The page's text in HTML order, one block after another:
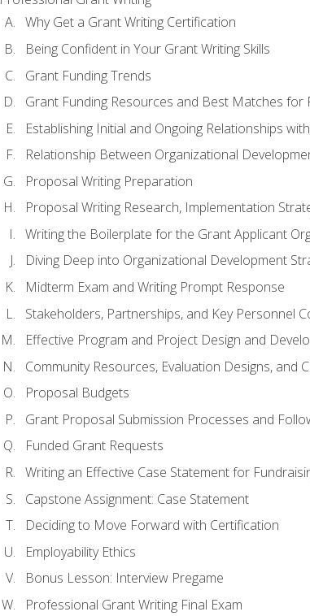
Why Get a Grant Writing Certification
Being Confident in Your Grant Writing Skills
Grant Funding Trends
Grant Funding Resources and Best Matches for
Establishing Initial and Ongoing Relationships
Relationship Between Organizational
Proposal Writing Preparation
Proposal Writing Research, Implementation
Writing the Boilerplate for the Grant Applicant
Diving Deep into Organizational Development
Midterm Exam and Writing Prompt Response
Stakeholders, Partnerships, and Key Personnel
Effective Program and Project Design and
Community Resources, Evaluation Designs, and
Proposal Budgets
Grant Proposal Submission Processes and
Funded Grant Requests
Writing an Effective Case Statement for
Capstone Assignment: Case Statement
Deciding to Move Forward with Certification
Employability Ethics
Bonus Lesson: Interview Pregame
Professional Grant Writing Final Exam